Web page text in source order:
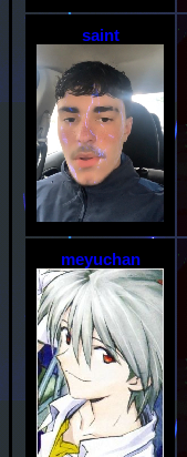
saint
meyuchan